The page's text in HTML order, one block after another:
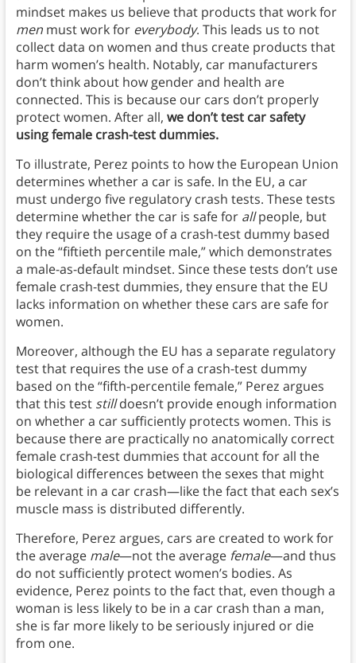
mindset makes us believe that products that work for
menmust work for everybody. This leads us to not
collect data on women and thus create products that
harm women’s health. Notably, car manufacturers
don’t think about how gender and health are
connected. This is because our cars don’t properly
protect women. After all, we don’t test car safety
using female crash-test dummies.
To illustrate, Perez points to how the European Union
determines whether a car is safe. In the EU, a car
must undergo five regulatory crash tests. These tests
determine whether the car is safe for allpeople, but
they require the usage of a crash-test dummy based
on the “fiftieth percentile male,” which demonstrates
a male-as-default mindset. Since these tests don’t use
female crash-test dummies, they ensure that the EU
lacks information on whether these cars are safe for
women.
Moreover, although the EU has a separate regulatory
test that requires the use of a crash-test dummy
based on the “fifth-percentile female,” Perez argues
that this test stilldoesn’t provide enough information
on whether a car sufficiently protects women. This is
because there are practically no anatomically correct
female crash-test dummies that account for all the
biological differences between the sexes that might
be relevant in a car crash—like the fact that each sex’s
muscle mass is distributed differently.
Therefore, Perez argues, cars are created to work for
the average male—not the average female—and thus
do not sufficiently protect women’s bodies. As
evidence, Perez points to the fact that, even though a
woman is less likely to be in a car crash than a man,
she is far more likely to be seriously injured or die
from one.